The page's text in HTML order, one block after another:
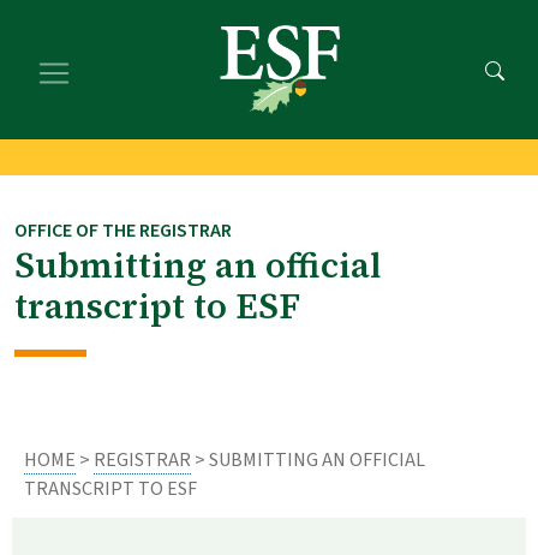
main
footer
OFFICE OF THE REGISTRAR
Submitting an official
transcript to ESF
HOME > REGISTRAR > SUBMITTING AN OFFICIAL
TRANSCRIPT TO ESF